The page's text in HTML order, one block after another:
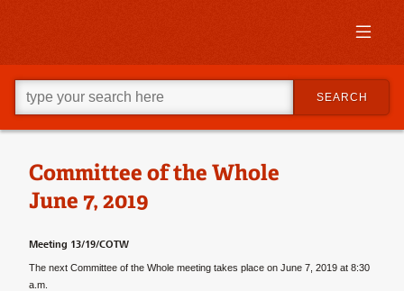
supplementary
content
Go
ahead
and
type
your
looking
field.
SEARCH
Committee of the Whole
June 7, 2019
Meeting 13/19/COTW
The next Committee of the Whole meeting takes place on June 7, 2019 at 8:30
a.m.